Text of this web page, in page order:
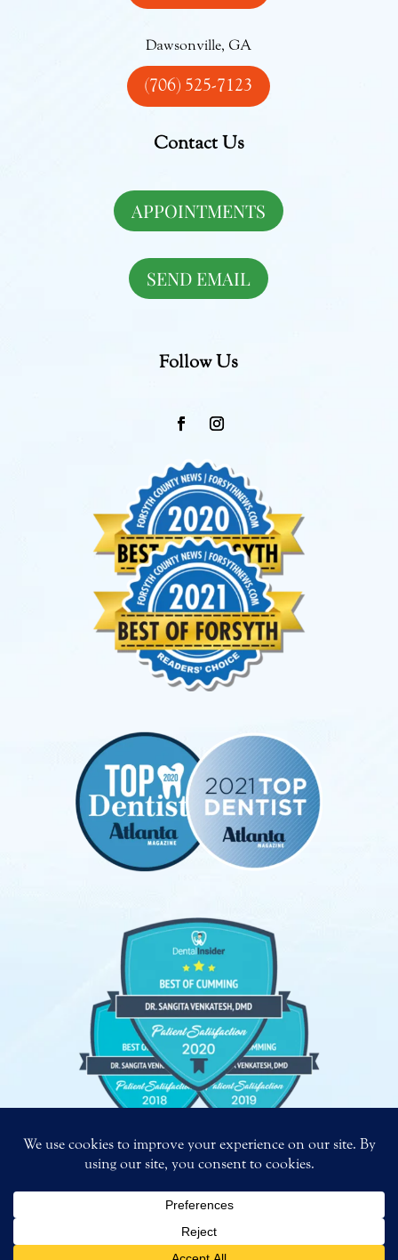
Dawsonville, GA
(706) 525-7123
Contact Us
APPOINTMENTS
SEND EMAIL
Follow Us
2026 – Bright Smiles. All Rights Reserved.